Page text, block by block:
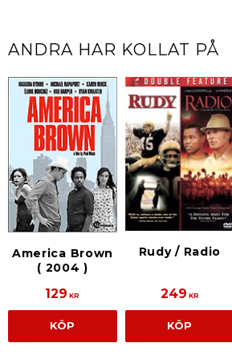
ANDRA HAR KOLLAT PÅ
America Brown
( 2004 )
129 KR
KÖP
Rudy / Radio
249 KR
KÖP